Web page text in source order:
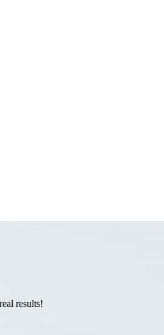
results!